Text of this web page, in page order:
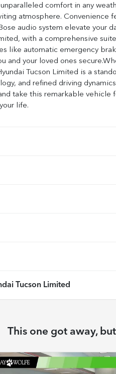
comfort in any
atmosphere. Convenience
audio system elevate your
with a comprehensive
like automatic emergency
your loved ones
Tucson Limited is a
and refined driving
take this remarkable vehicle
life.
Tucson Limited
This one got away,